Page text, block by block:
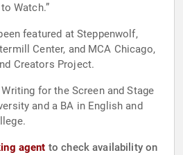
Watch.”
featured at Steppenwolf,
Center, and MCA Chicago,
Creators Project.
for the Screen and Stage
and a BA in English and
agent to check availability on